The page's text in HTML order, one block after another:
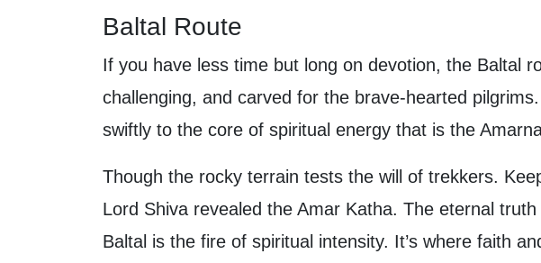
Baltal Route
If you have less time but long on devotion, the Baltal
challenging, and carved for the brave-hearted
swiftly to the core of spiritual energy that is the
Though the rocky terrain tests the will of trekkers.
Lord Shiva revealed the Amar Katha. The eternal
Baltal is the fire of spiritual intensity. It’s where faith